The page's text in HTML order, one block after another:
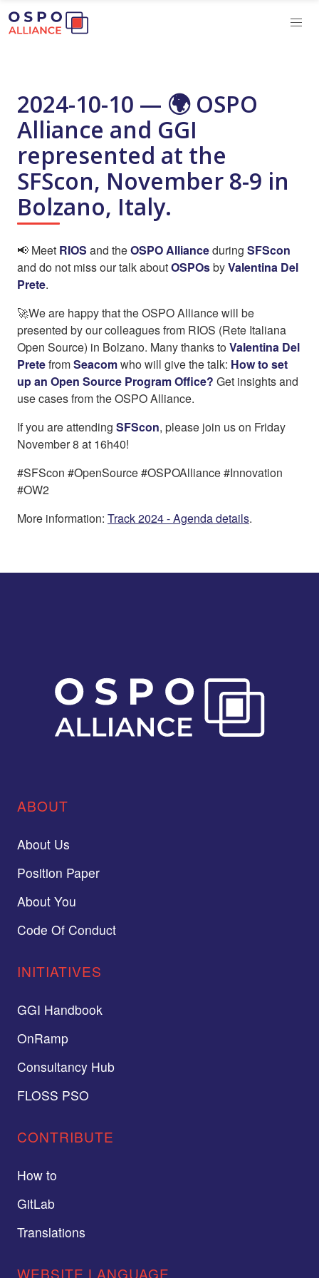
2024-10-10 — 🌍️ OSPO
Alliance and GGI
represented at the
SFScon, November 8-9 in
Bolzano, Italy.
📢 Meet RIOS and theOSPO Allianceduring SFScon
and do not miss our talk aboutOSPOsbyValentina Del
Prete.
🚀We are happy that the OSPO Alliance will be
presented by our colleagues from RIOS (Rete Italiana
Open Source) in Bolzano. Many thanks toValentina Del
PretefromSeacomwho will give the talk: How to set
up an Open Source Program Office? Get insights and
use cases from the OSPO Alliance.
If you are attending SFScon, please join us on Friday
November 8 at 16h40!
#SFScon #OpenSource #OSPOAlliance #Innovation
#OW2
More information: Track 2024 - Agenda details.
ABOUT
About Us
Position Paper
About You
Code Of Conduct
INITIATIVES
GGI Handbook
OnRamp
Consultancy Hub
FLOSS PSO
CONTRIBUTE
How to
GitLab
Translations
WEBSITE LANGUAGE